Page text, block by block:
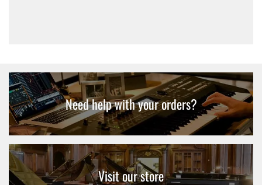
Need help with your orders?
Visit our store